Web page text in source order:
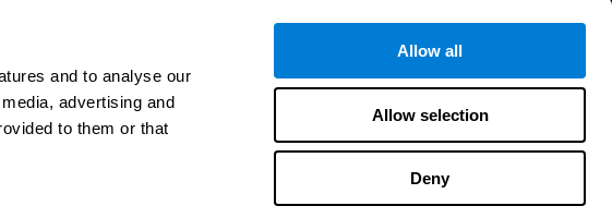
and to analyse our
advertising and
to them or that
Allow all
Allow selection
Deny
IQ Test
results (when interpreted by a qualified healthcare provider), may be used as
state of cognitive health. CogniFit does not offer any medical diagnosis or
assessments. If used for research purposes, all use of the product must be in
All such human subject protections shall be under the provisions of all